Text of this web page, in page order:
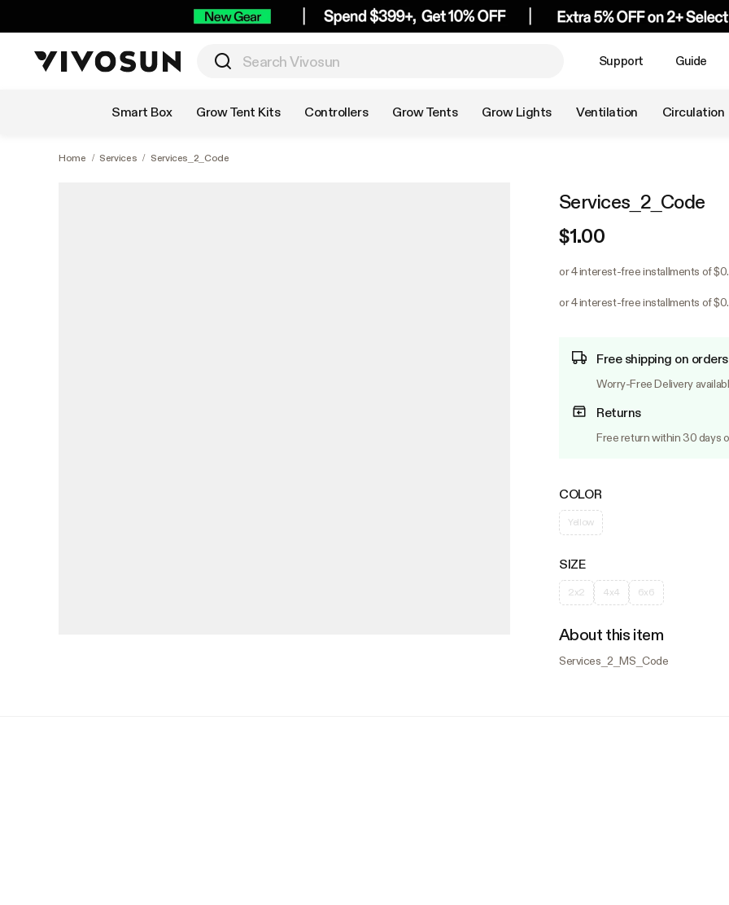
Support Guide
Smart Box Grow Tent Kits Controllers Grow Tents Grow Lights Ventilation Circulation
Home / Services / Services_2_Code
Services_2_Code
$1.00
or 4 interest-free installments of
or 4 interest-free installments of
Free shipping on
Worry-Free Delivery
Returns
Free return within 30 days
COLOR
Yellow
SIZE
2x2 4x4 6x6
About this item
Services_2_MS_Code